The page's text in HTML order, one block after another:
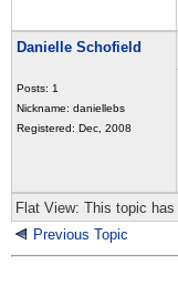
Danielle Schofield
Posts: 1
Nickname: daniellebs
Registered: Dec, 2008
Flat View: This topic has
Previous Topic